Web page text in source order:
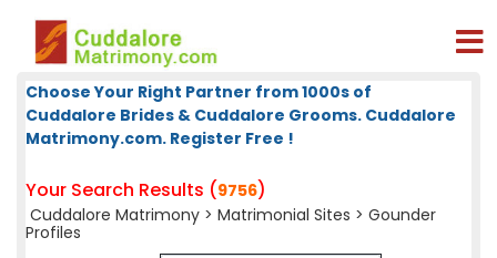
Choose Your Right Partner from 1000s of
Cuddalore Brides & Cuddalore Grooms. Cuddalore
Matrimony.com. Register Free !
Your Search Results (9756)
Cuddalore Matrimony > Matrimonial Sites > Gounder
Profiles